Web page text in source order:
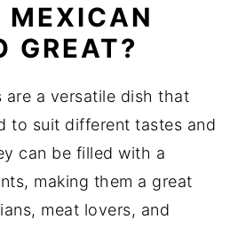
MEXICAN
GREAT?
are a versatile dish that
to suit different tastes and
can be filled with a
making them a great
meat lovers, and